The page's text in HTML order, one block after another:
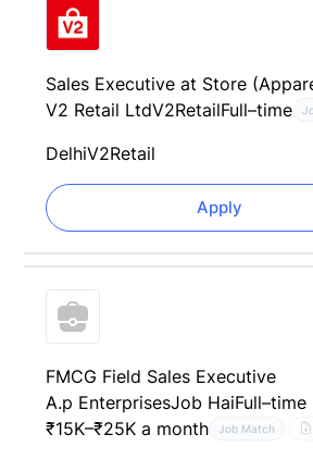
Sales Executive at Store
V2 Retail LtdV2RetailFull–time
DelhiV2Retail
Apply
FMCG Field Sales Executive
A.p EnterprisesJob HaiFull–time
₹15K–₹25K a month
Job Match